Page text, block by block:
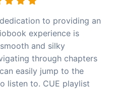
to providing an
experience is
and silky
through chapters
easily jump to the
listen to. CUE playlist